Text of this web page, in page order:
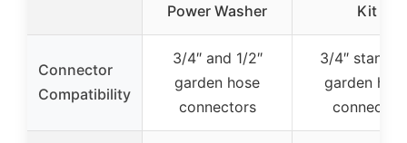
Power Washer
Kit
Connector
Compatibility
3/4″ and 1/2″
garden hose
connectors
3/4″
garden
connector